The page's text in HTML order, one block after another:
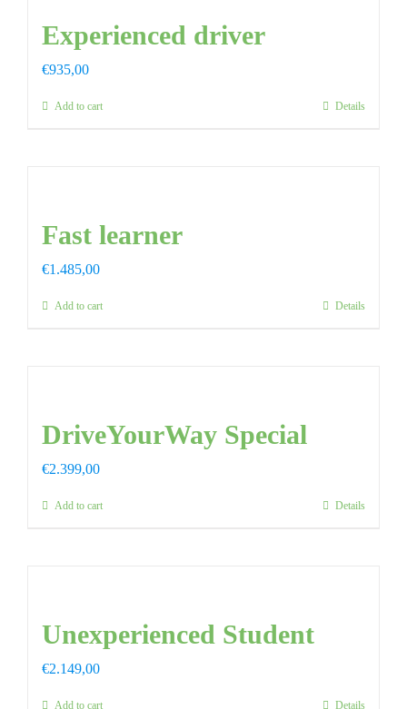
Experienced driver
€935,00
Add to cart Details
Fast learner
€1.485,00
Add to cart Details
DriveYourWay Special
€2.399,00
Add to cart Details
Unexperienced Student
€2.149,00
Add to cart Details